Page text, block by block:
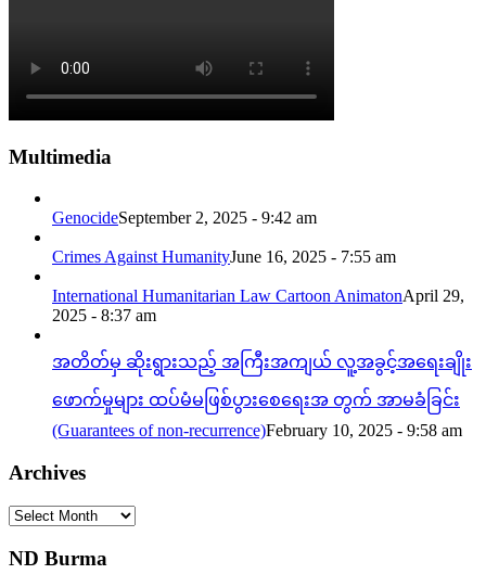
Multimedia
GenocideSeptember 2, 2025 - 9:42 am
Crimes Against HumanityJune 16, 2025 - 7:55 am
International Humanitarian Law Cartoon AnimatonApril 29,
2025 - 8:37 am
အတိတ်မှ ဆိုးရွားသည့် အကြီးအကျယ် လူ့အခွင့်အရေးချိုး
ဖောက်မှုများ ထပ်မံမဖြစ်ပွားစေရေးအ တွက် အာမခံခြင်း
(Guarantees of non-recurrence)February 10, 2025 - 9:58 am
Archives
Archives
ND Burma